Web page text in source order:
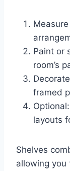
Paint or
room’s
framed
layouts
Shelves
allowing you